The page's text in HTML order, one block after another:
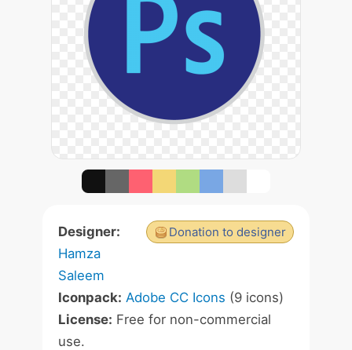
Donation to designer
Designer:
Hamza
Saleem
Iconpack: Adobe CC Icons (9 icons)
License: Free for non-commercial
use.